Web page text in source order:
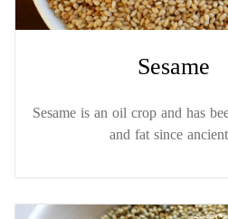
Sesame
Sesame is an oil crop and has
and fat since